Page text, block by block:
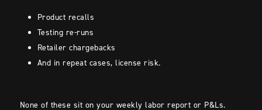
Product recalls
Testing re-runs
Retailer chargebacks
And in repeat cases, license risk.
None of these sit on your weekly labor report or P&Ls.